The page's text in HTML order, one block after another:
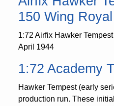
150 Wing
1:72 Airfix Hawker
April 1944
1:72 Academy
Hawker Tempest (early
production run. These